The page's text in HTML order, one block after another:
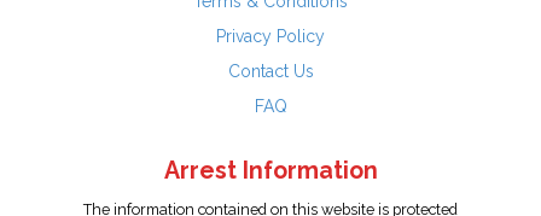
Privacy Policy
Contact Us
FAQ
Arrest Information
The information contained on this website is protected